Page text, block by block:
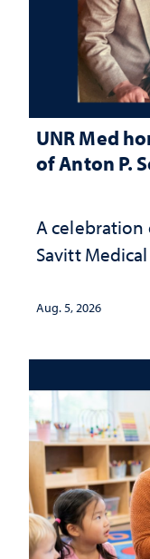
UNR Med
of Anton P.
A celebration
Savitt
Aug. 5, 2026